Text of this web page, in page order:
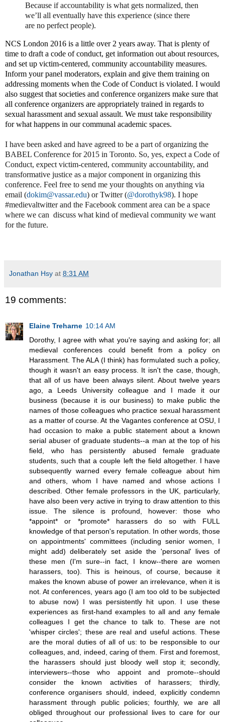
Because if accountability is what gets normalized, then
we’ll all eventually have this experience (since there
are no perfect people).
NCS London 2016 is a little over 2 years away. That is plenty of
time to draft a code of conduct, get information out about resources,
and set up victim-centered, community accountability measures.
Inform your panel moderators, explain and give them training on
addressing moments when the Code of Conduct is violated. I would
also suggest that societies and conference organizers make sure that
all conference organizers are appropriately trained in regards to
sexual harassment and sexual assault. We must take responsibility
for what happens in our communal academic spaces.
I have been asked and have agreed to be a part of organizing the
BABEL Conference for 2015 in Toronto. So, yes, expect a Code of
Conduct, expect victim-centered, community accountability, and
transformative justice as a major component in organizing this
conference. Feel free to send me your thoughts on anything via
email (dokim@vassar.edu) or Twitter (@dorothyk98). I hope
#medievaltwitter and the Facebook comment area can be a space
where we can discuss what kind of medieval community we want
for the future.
Jonathan Hsy at 8:31 AM
19 comments:
Elaine Treharne 10:14 AM
Dorothy, I agree with what you're saying and asking for; all
medieval conferences could benefit from a policy on
Harassment. The ALA (I think) has formulated such a policy,
though it wasn't an easy process. It isn't the case, though,
that all of us have been always silent. About twelve years
ago, a Leeds University colleague and I made it our
business (because it is our business) to make public the
names of those colleagues who practice sexual harassment
as a matter of course. At the Vagantes conference at OSU, I
had occasion to make a public statement about a known
serial abuser of graduate students--a man at the top of his
field, who has persistently abused female graduate
students, such that a couple left the field altogether. I have
subsequently warned every female colleague about him
and others, whom I have named and whose actions I
described. Other female professors in the UK, particularly,
have also been very active in trying to draw attention to this
issue. The silence is profound, however: those who
*appoint* or *promote* harassers do so with FULL
knowledge of that person's reputation. In other words, those
on appointments' committees (including senior women, I
might add) deliberately set aside the 'personal' lives of
these men (I'm sure--in fact, I know--there are women
harassers, too). This is heinous, of course, because it
makes the known abuse of power an irrelevance, when it is
not. At conferences, years ago (I am too old to be subjected
to abuse now) I was persistently hit upon. I use these
experiences as first-hand examples to all and any female
colleagues I get the chance to talk to. These are not
'whisper circles'; these are real and useful actions. These
are the moral duties of all of us: to be responsible to our
colleagues, and, indeed, caring of them. First and foremost,
the harassers should just bloody well stop it; secondly,
interviewers--those who appoint and promote--should
consider the known activities of harassers; thirdly,
conference organisers should, indeed, explicitly condemn
harassment through public policies; fourthly, we are all
obliged throughout our professional lives to care for our